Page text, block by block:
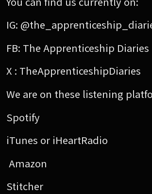
IG:
FB: The Apprenticeship Diaries
X : TheApprenticeshipDiaries
We are on these listening
Spotify
iTunes or iHeartRadio
Amazon
Stitcher